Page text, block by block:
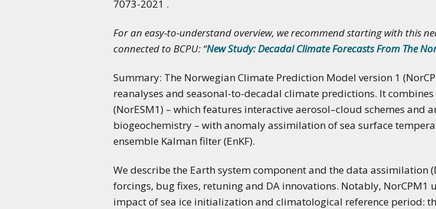
7073-2021 .
For an easy-to-understand overview, we recommend starting with this
connected to BCPU: “New Study: Decadal Climate Forecasts From The
Summary: The Norwegian Climate Prediction Model version 1
reanalyses and seasonal-to-decadal climate predictions. It
(NorESM1) – which features interactive aerosol–cloud schemes and
biogeochemistry – with anomaly assimilation of sea surface
ensemble Kalman filter (EnKF).
We describe the Earth system component and the data
forcings, bug fixes, retuning and DA innovations. Notably,
impact of sea ice initialization and climatological reference period: